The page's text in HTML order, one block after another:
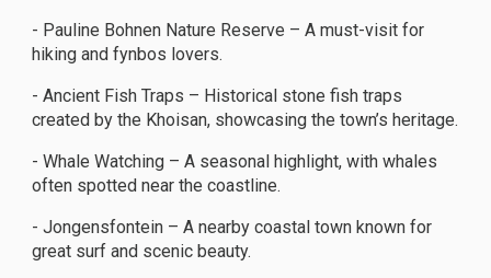
- Pauline Bohnen Nature Reserve – A must-visit for
hiking and fynbos lovers.
- Ancient Fish Traps – Historical stone fish traps
created by the Khoisan, showcasing the town’s heritage.
- Whale Watching – A seasonal highlight, with whales
often spotted near the coastline.
- Jongensfontein – A nearby coastal town known for
great surf and scenic beauty.